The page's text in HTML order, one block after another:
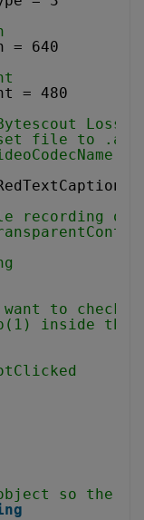
= 640
= 480
file to .avi
recording of
want to
inside the
so the